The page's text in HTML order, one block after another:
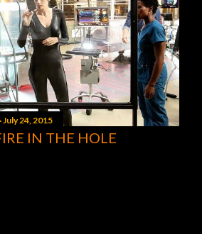
July 24, 2015
IN THE HOLE